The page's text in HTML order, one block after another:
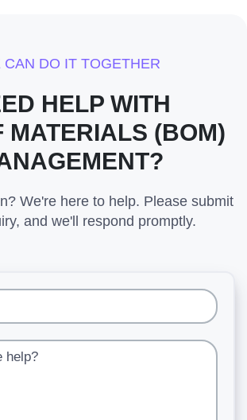
CAN DO IT TOGETHER
HELP WITH
MATERIALS (BOM)
We're here to help. Please submit
and we'll respond promptly.
help?